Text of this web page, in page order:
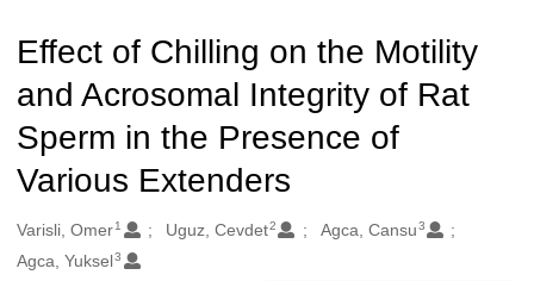
Effect of Chilling on the Motility
and Acrosomal Integrity of Rat
Sperm in the Presence of
Various Extenders
Oluşturanlar
Varisli, Omer1 Uguz, Cevdet2 Agca, Cansu3
Agca, Yuksel3